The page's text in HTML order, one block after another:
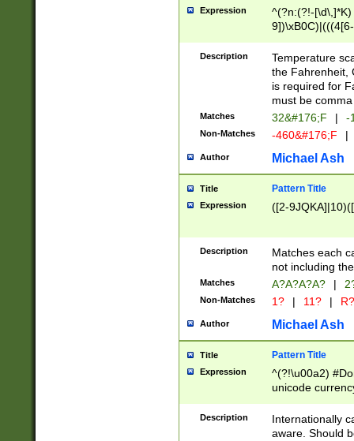
Expression
^(?n:(?!-
(\xB0[CF]|K) )$
Description
Temperature
the Fahrenheit,
is required for
must be
Matches 32&#176;F | -
Non-Matches -460&#176;F |
Author Michael Ash
Title Pattern Title
Expression ([2-
Description
Matches each
not including
Matches A?A?A?A? |
Non-Matches 1? | 11? | R?
Author Michael Ash
Title Pattern Title
Expression
^(?!\u00a2)
unicode
zero if 1 or
# if there is a
(?:\1\d{3})* # if
Description
Internationally
aware. Should